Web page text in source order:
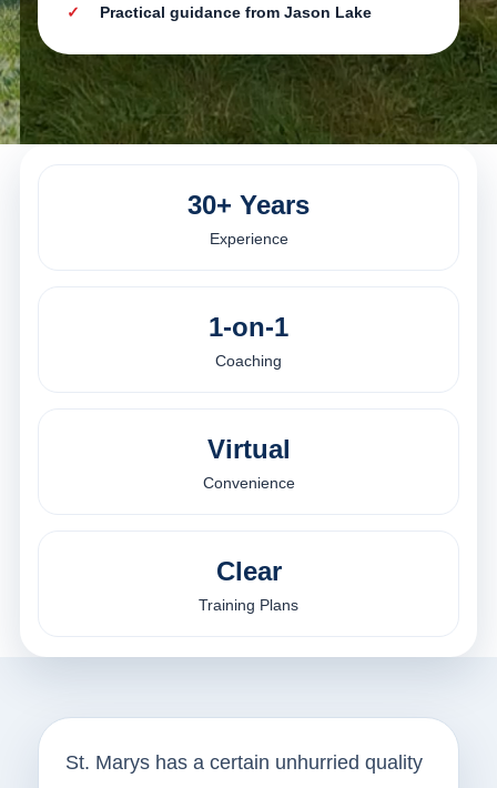
Practical guidance from Jason Lake
30+ Years
Experience
1-on-1
Coaching
Virtual
Convenience
Clear
Training Plans
St. Marys has a certain unhurried quality